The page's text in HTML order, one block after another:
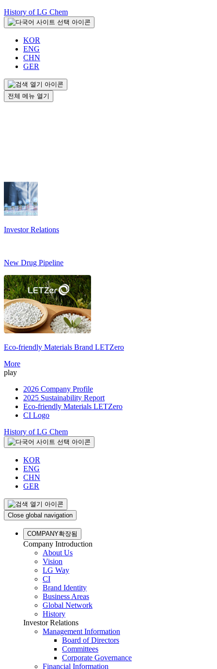
History of LG Chem
KOR
ENG
CHN
GER
전체 메뉴 열기
Investor Relations
New Drug Pipeline
Eco-friendly Materials Brand LETZero
More
play
2026 Company Profile
2025 Sustainability Report
Eco-friendly Materials LETZero
CI Logo
History of LG Chem
KOR
ENG
CHN
GER
Close global navigation
COMPANY확장됨
Company Introduction
About Us
Vision
LG Way
CI
Brand Identity
Business Areas
Global Network
History
Investor Relations
Management Information
Board of Directors
Committees
Corporate Governance
Financial Information